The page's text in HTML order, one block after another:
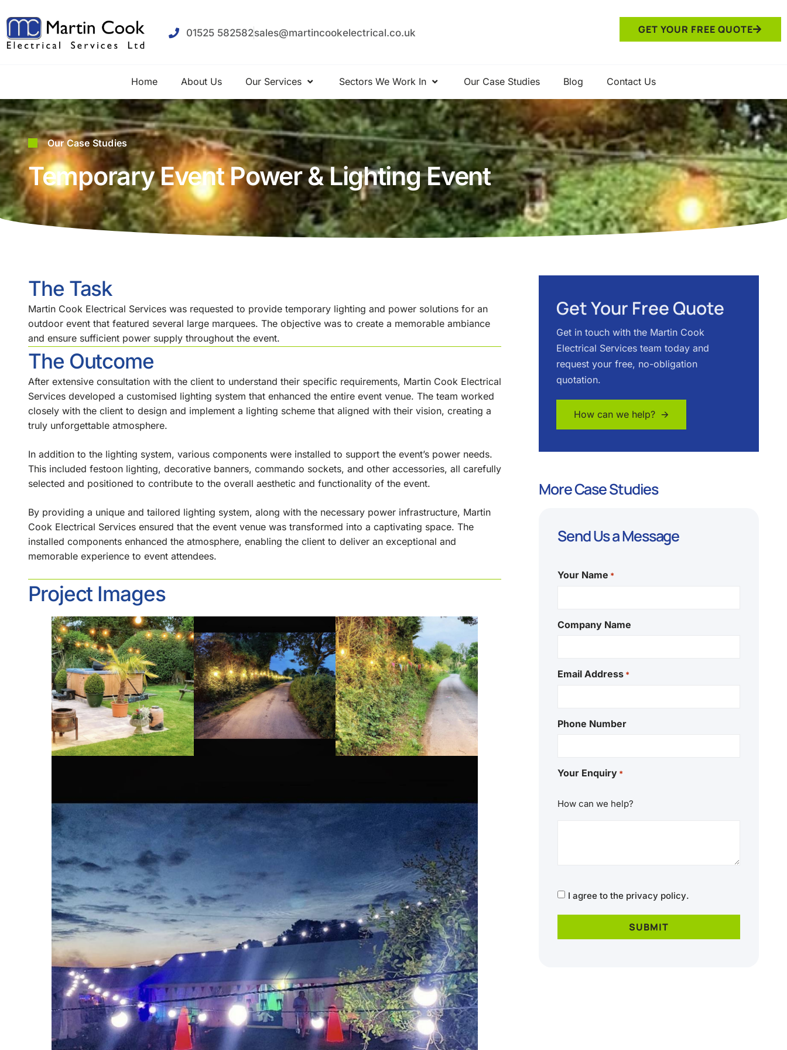
01525 582582sales@martincookelectrical.co.uk GET YOUR FREE QUOTE
Home About Us Our Services Sectors We Work In Our Case Studies Blog Contact Us
Our Case Studies
Temporary Event Power & Lighting Event
The Task
Martin Cook Electrical Services was requested to provide temporary lighting and power solutions for an
outdoor event that featured several large marquees. The objective was to create a memorable ambiance
and ensure sufficient power supply throughout the event.
The Outcome
After extensive consultation with the client to understand their specific requirements, Martin Cook Electrical
Services developed a customised lighting system that enhanced the entire event venue. The team worked
closely with the client to design and implement a lighting scheme that aligned with their vision, creating a
truly unforgettable atmosphere.
In addition to the lighting system, various components were installed to support the event’s power needs.
This included festoon lighting, decorative banners, commando sockets, and other accessories, all carefully
selected and positioned to contribute to the overall aesthetic and functionality of the event.
By providing a unique and tailored lighting system, along with the necessary power infrastructure, Martin
Cook Electrical Services ensured that the event venue was transformed into a captivating space. The
installed components enhanced the atmosphere, enabling the client to deliver an exceptional and
memorable experience to event attendees.
Project Images
Get Your Free Quote
Get in touch with the Martin Cook
Electrical Services team today and
request your free, no-obligation
quotation.
How can we help? 🡪
More Case Studies
Send Us a Message
Your Name *
Company Name
Email Address *
Phone Number
Your Enquiry *
How can we help?
Consent
I agree to the privacy policy.